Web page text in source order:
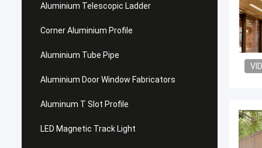
Aluminium Telescopic Ladder
Corner Aluminium Profile
Aluminium Tube Pipe
Aluminium Door Window Fabricators
Aluminum T Slot Profile
LED Magnetic Track Light